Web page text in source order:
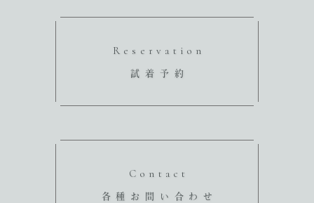
Reservation
試着予約
Contact
各種お問い合わせ